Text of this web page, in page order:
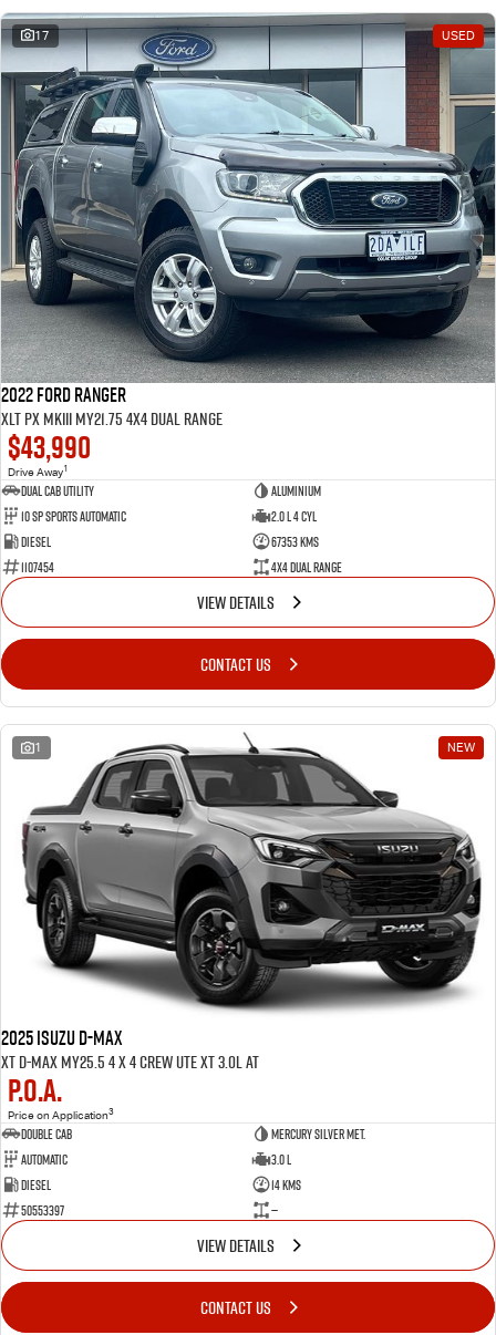
17 USED
2022 Ford Ranger
XLT PX MkIII MY21.75 4X4 Dual Range
$43,990
Drive Away1
Dual Cab Utility
Aluminium
10 SP Sports Automatic
2.0 L 4 Cyl
Diesel
67353 Kms
1107454
4X4 Dual Range
VIEW DETAILS
CONTACT US
1 NEW
2025 ISUZU D-MAX
XT D-MAX MY25.5 4 x 4 CREW UTE XT 3.0L AT
P.O.A.
Price on Application3
Double Cab
Mercury Silver met.
Automatic
3.0 L
Diesel
14 Kms
50553397
—
VIEW DETAILS
CONTACT US